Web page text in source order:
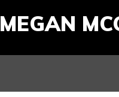
MEGAN